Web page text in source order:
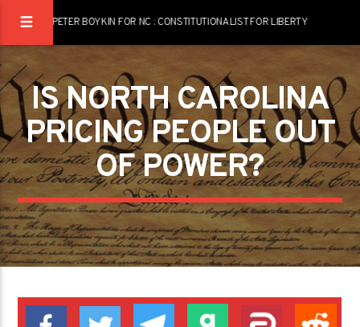
PETER BOYKIN FOR NC : CONSTITUTIONALIST FOR LIBERTY
IS NORTH CAROLINA
PRICING PEOPLE OUT
OF POWER?